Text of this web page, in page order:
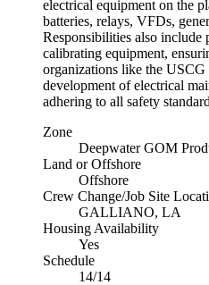
electrical equipment on the
batteries, relays, VFDs,
Responsibilities also include
calibrating equipment,
organizations like the
development of electrical
adhering to all safety
Zone
Deepwater GOM
Land or Offshore
Offshore
Crew Change/Job Site
GALLIANO, LA
Housing Availability
Yes
Schedule
14/14